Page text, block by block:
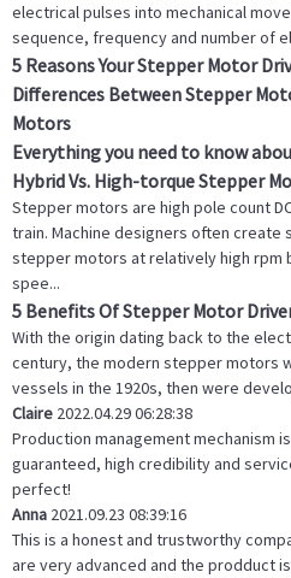
electrical pulses into mechanical
sequence, frequency and number of
5 Reasons Your Stepper Motor
Differences Between Stepper
Motors
Everything you need to know
Hybrid Vs. High-torque Stepper
Stepper motors are high pole count
train. Machine designers often create
stepper motors at relatively high rpm
spee...
5 Benefits Of Stepper Motor
With the origin dating back to the
century, the modern stepper motors
vessels in the 1920s, then were
Claire 2022.04.29 06:28:38
Production management mechanism
guaranteed, high credibility and
perfect!
Anna 2021.09.23 08:39:16
This is a honest and trustworthy
are very advanced and the prodduct